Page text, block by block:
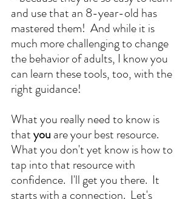
and use that an 8-year-old has
mastered them!  And while it is
much more challenging to change
the behavior of adults, I know you
can learn these tools, too, with the
right guidance!
What you really need to know is
that you are your best resource.
What you don't yet know is how to
tap into that resource with
confidence.  I'll get you there.  It
starts with a connection.  Let's